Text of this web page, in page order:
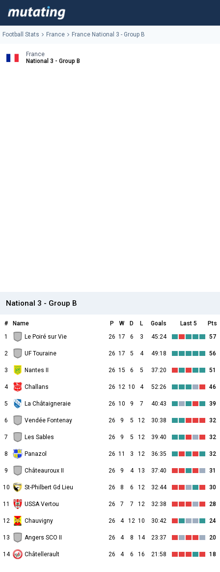
Football Stats France France National 3 - Group B
France
National 3 - Group B
National 3 - Group B
# Name P W D L Goals Last 5
Pts
1
Le Poiré sur Vie 26 17 6 3 45:24 57
2 UF Touraine 26 17 5 4 49:18 56
3 Nantes II 26 15 6 5 37:20 51
4 Challans 26 12 10 4 52:26 46
5 La Châtaigneraie 26 10 9 7 40:43 39
6 Vendée Fontenay 26 9 5 12 30:38 32
7 Les Sables 26 9 5 12 39:40 32
8 Panazol 26 11 3 12 36:35 32
9 Châteauroux II 26 9 4 13 37:40 31
10 St-Philbert Gd Lieu 26 8 6 12 32:44 30
11 USSA Vertou 26 7 7 12 32:38 28
12 Chauvigny 26 4 12 10 30:42 24
13 Angers SCO II 26 4 8 14 23:37 20
14 Châtellerault 26 4 6 16 21:58 18